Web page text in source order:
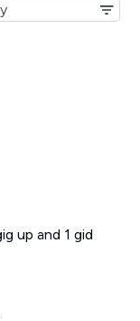
up and 1 gid